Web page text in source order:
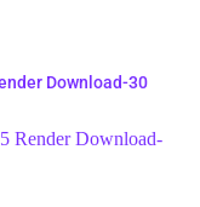
Download-30